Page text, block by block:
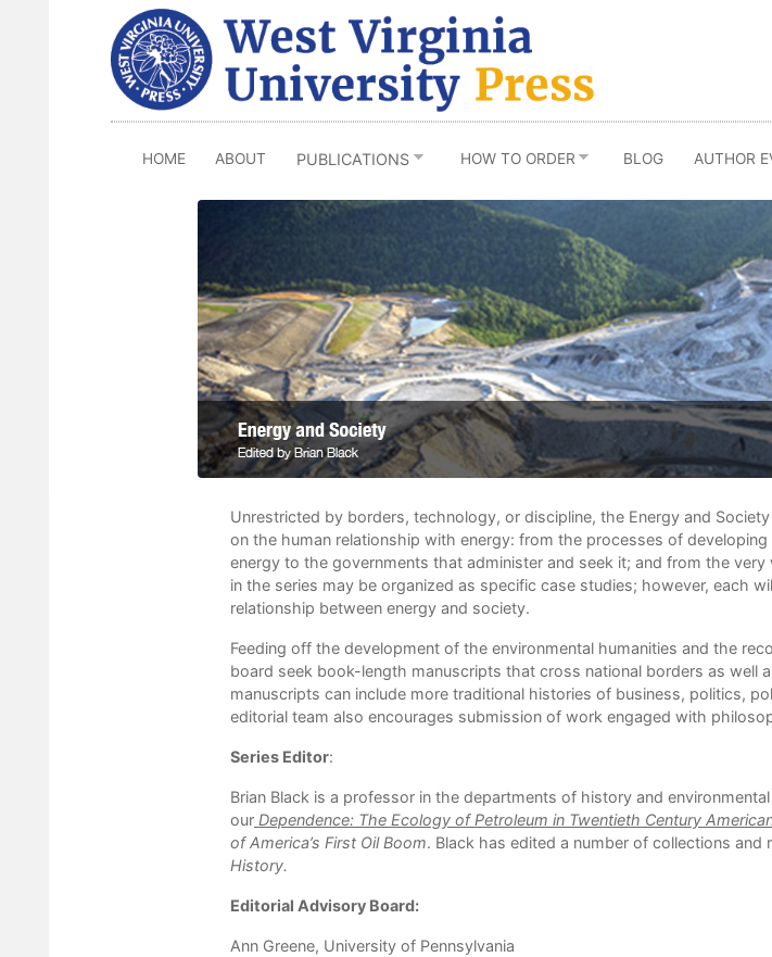
HOME ABOUT PUBLICATIONS HOW TO ORDER BLOG AUTHOR
Unrestricted by borders, technology, or discipline, the Energy and
on the human relationship with energy: from the processes of
energy to the governments that administer and seek it; and from the
in the series may be organized as specific case studies; however, each
relationship between energy and society.
Feeding off the development of the environmental humanities and the
board seek book-length manuscripts that cross national borders as well
manuscripts can include more traditional histories of business, politics,
editorial team also encourages submission of work engaged with
Series Editor:
Brian Black is a professor in the departments of history and
our Dependence: The Ecology of Petroleum in Twentieth Century
of America’s First Oil Boom. Black has edited a number of collections and
History.
Editorial Advisory Board:
Ann Greene, University of Pennsylvania